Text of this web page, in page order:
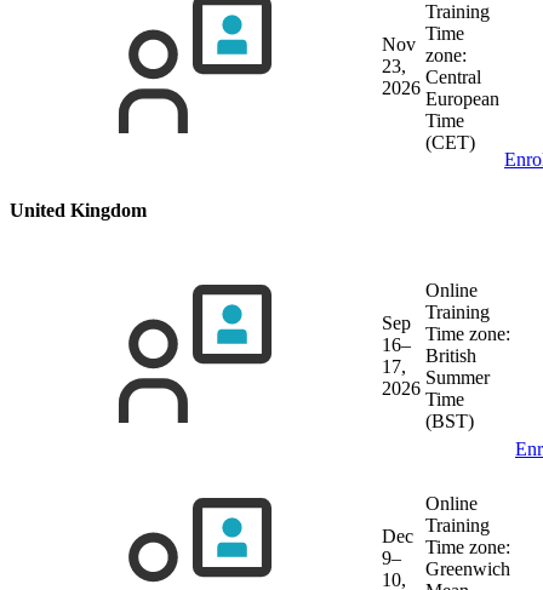
Nov
23,
2026
Training
Time
zone:
Central
European
Time
(CET)
United Kingdom
Sep
16–
17,
2026
Online
Training
Time zone:
British
Summer
Time
(BST)
Dec
9–
10,
Online
Training
Time zone:
Greenwich